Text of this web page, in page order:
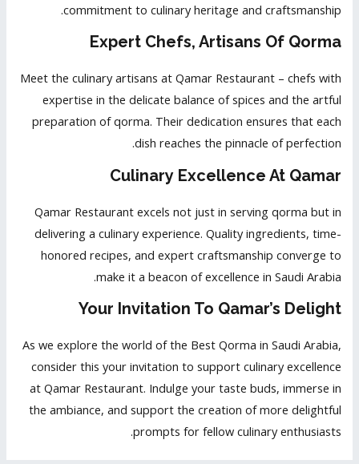
commitment to culinary heritage and craftsmanship.
Expert Chefs, Artisans Of Qorma
Meet the culinary artisans at Qamar Restaurant – chefs with
expertise in the delicate balance of spices and the artful
preparation of qorma. Their dedication ensures that each
dish reaches the pinnacle of perfection.
Culinary Excellence At Qamar
Qamar Restaurant excels not just in serving qorma but in
delivering a culinary experience. Quality ingredients, time-
honored recipes, and expert craftsmanship converge to
make it a beacon of excellence in Saudi Arabia.
Your Invitation To Qamar’s Delight
As we explore the world of the Best Qorma in Saudi Arabia,
consider this your invitation to support culinary excellence
at Qamar Restaurant. Indulge your taste buds, immerse in
the ambiance, and support the creation of more delightful
prompts for fellow culinary enthusiasts.